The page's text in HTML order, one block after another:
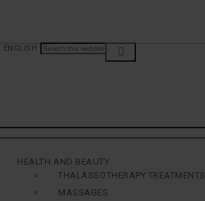
ENGLISH
HEALTH AND BEAUTY
THALASSOTHERAPY TREATMENTS
MASSAGES